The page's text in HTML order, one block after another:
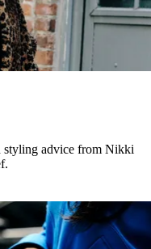
styling advice from Nikki